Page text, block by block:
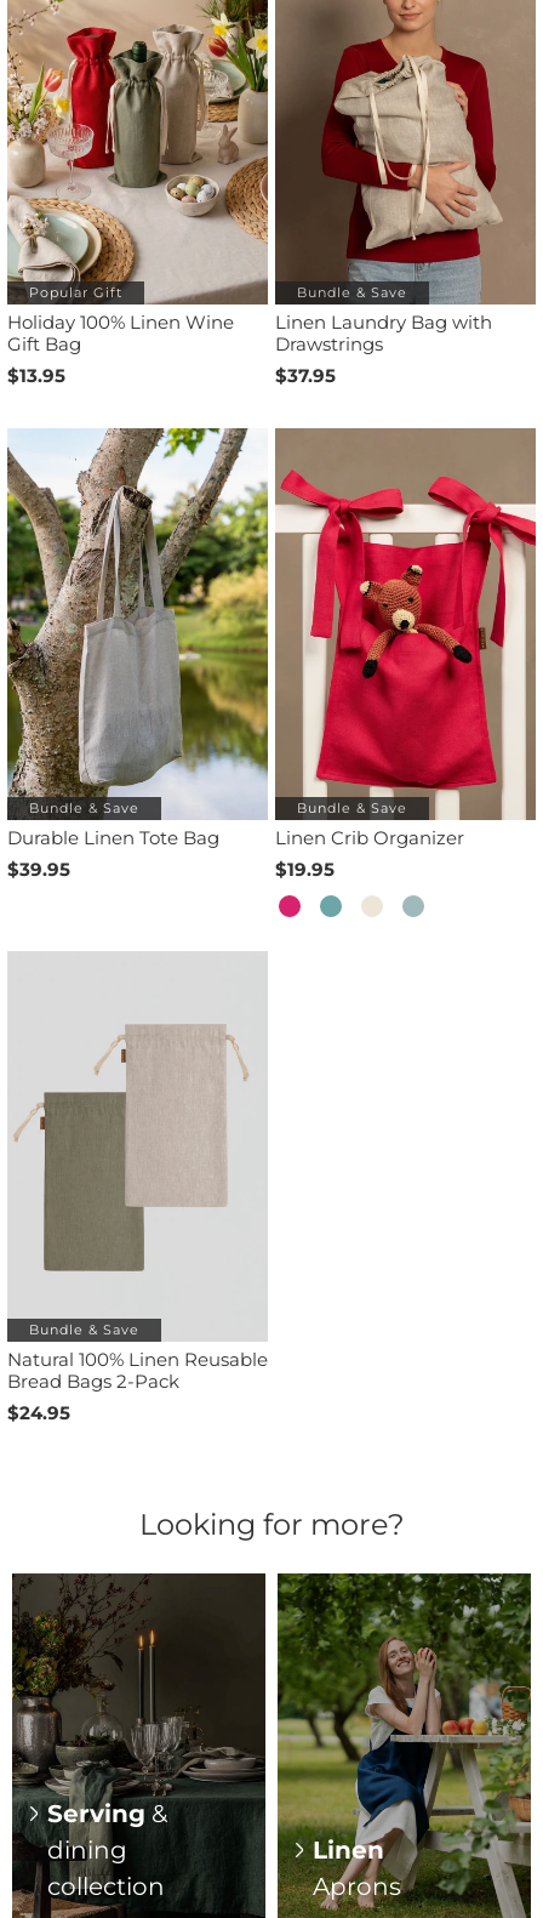
Popular Gift
Holiday 100% Linen Wine
Gift Bag
$13.95
Bundle & Save
Linen Laundry Bag with
Drawstrings
$37.95
Bundle & Save
Durable Linen Tote Bag
$39.95
Bundle & Save
Linen Crib Organizer
$19.95
Bundle & Save
Natural 100% Linen Reusable
Bread Bags 2-Pack
$24.95
Looking for more?
Serving&
dining
collection
Linen
Aprons